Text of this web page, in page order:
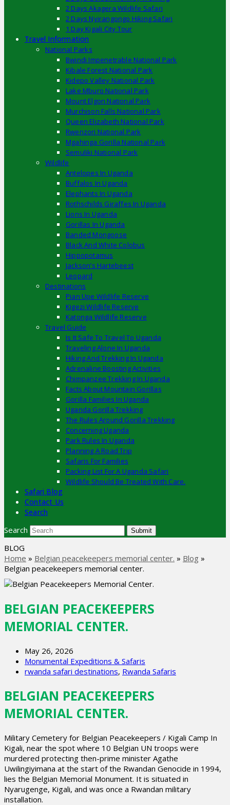
2 Days Akagera Wildlife Safari
2 Days Nyirangongo Hiking Safari
1 Day Kigali City Tour
Travel Information
National Parks
Bwindi Impenetrable National Park
Kibale Forest National Park
Kidepo Valley National Park
Lake Mburo National Park
Mount Elgon National Park
Murchison Falls National Park
Queen Elizabeth National Park
Rwenzori National Park
Mgahinga Gorilla National Park
Semuliki National Park
Wildlife
Antelopes In Uganda
Buffalos In Uganda
Elephants In Uganda
Rothschilds Giraffes In Uganda
Lions In Uganda
Gorillas In Uganda
Banded Mongoose
Black And White Colobus
Hippopotamus
Jackson’s Hartebeest
Leopard
Destinations
Pian Upe Wildlife Reserve
Kigezi Wildlife Reserve
Katonga Wildlife Reserve
Travel Guide
Is It Safe To Travel To Uganda
Traveling Alone In Uganda
Hiking And Trekking In Uganda
Adrenaline Boosting Activities
Chimpanzee Trekking In Uganda
Facts About Mountain Gorillas
Gorilla Families In Uganda
Uganda Gorilla Trekking
The Rules Around Gorilla Trekking
Concerning Uganda
Park Rules In Uganda
Planning A Road Trip
Safaris For Families
Packing List For A Uganda Safari
Wildlife Should Be Treated With Care.
Safari Blog
Contact Us
Search
Search Submit
BLOG
Home » Belgian peacekeepers memorial center. » Blog »
Belgian peacekeepers memorial center.
BELGIAN PEACEKEEPERS
MEMORIAL CENTER.
May 26, 2026
Monumental Expeditions & Safaris
rwanda safari destinations, Rwanda Safaris
BELGIAN PEACEKEEPERS
MEMORIAL CENTER.
Military Cemetery for Belgian Peacekeepers / Kigali Camp In
Kigali, near the spot where 10 Belgian UN troops were
murdered protecting then-prime minister Agathe
Uwilingiyimana at the start of the Rwandan Genocide in 1994,
lies the Belgian Memorial Monument. It is situated in
Nyarugenge, Kigali, and was once a Rwandan military
installation.